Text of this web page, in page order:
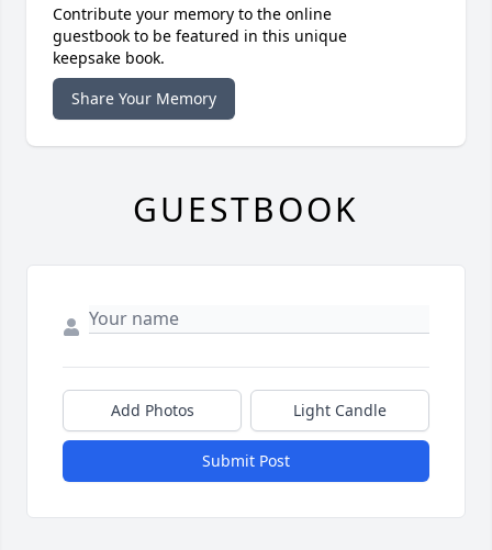
Contribute your memory to the online
guestbook to be featured in this unique
keepsake book.
Share Your Memory
GUESTBOOK
Add Photos Light Candle
Submit Post